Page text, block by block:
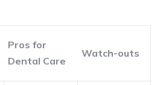
Pros for
Dental Care
Watch-outs